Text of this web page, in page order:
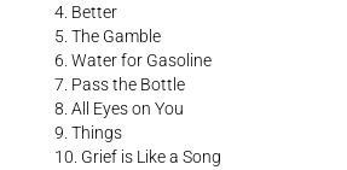
4. Better
5. The Gamble
6. Water for Gasoline
7. Pass the Bottle
8. All Eyes on You
9. Things
10. Grief is Like a Song